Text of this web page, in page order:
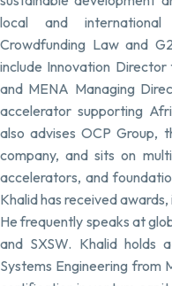
local and international
Crowdfunding Law and
include Innovation
and MENA Managing
accelerator supporting
also advises OCP Group,
company, and sits on
accelerators, and
Khalid has received
He frequently speaks at
and SXSW. Khalid holds
Systems Engineering from